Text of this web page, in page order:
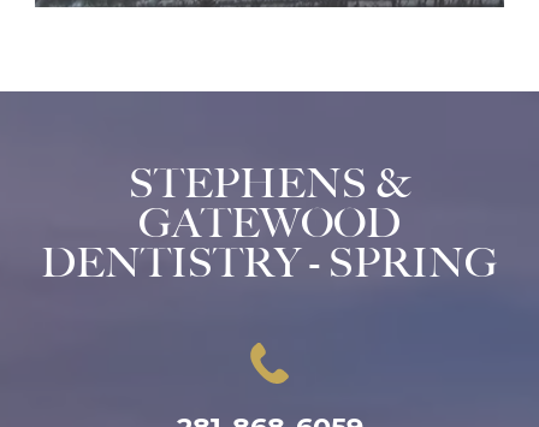
STEPHENS &
GATEWOOD
DENTISTRY - SPRING